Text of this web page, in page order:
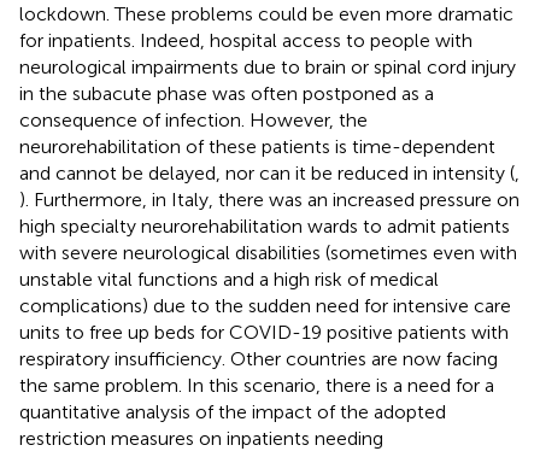
lockdown. These problems could be even more dramatic
for inpatients. Indeed, hospital access to people with
neurological impairments due to brain or spinal cord injury
in the subacute phase was often postponed as a
consequence of infection. However, the
neurorehabilitation of these patients is time-dependent
and cannot be delayed, nor can it be reduced in intensity (
). Furthermore, in Italy, there was an increased pressure on
high specialty neurorehabilitation wards to admit patients
with severe neurological disabilities (sometimes even with
unstable vital functions and a high risk of medical
complications) due to the sudden need for intensive care
units to free up beds for COVID-19 positive patients with
respiratory insufficiency. Other countries are now facing
the same problem. In this scenario, there is a need for a
quantitative analysis of the impact of the adopted
restriction measures on inpatients needing